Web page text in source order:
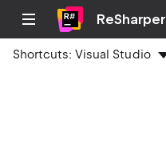
ReSharper
Shortcuts:Visual Studio